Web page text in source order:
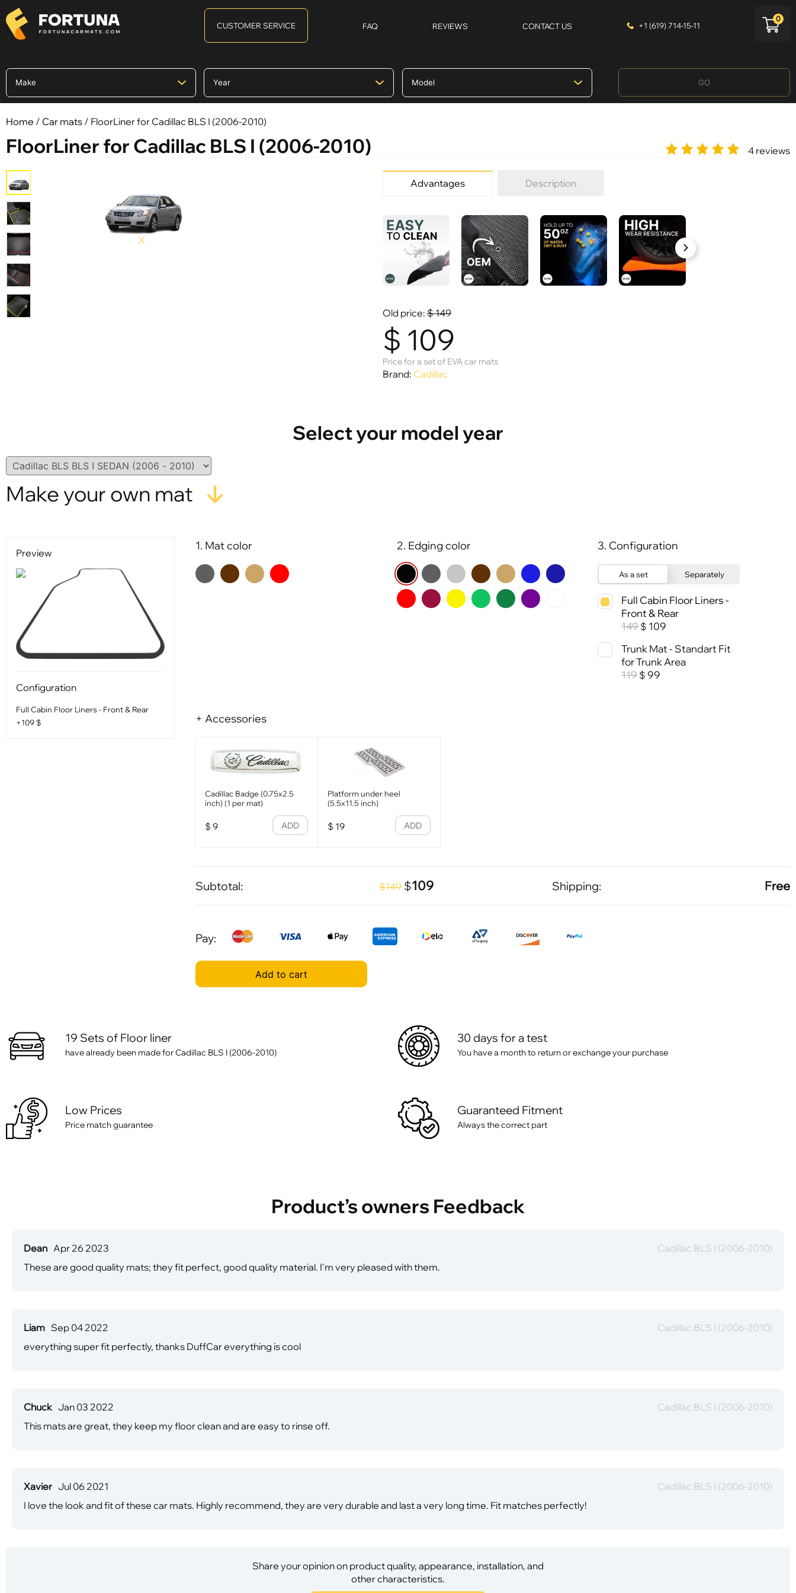
CUSTOMER SERVICE FAQ REVIEWS CONTACT US +1 (619) 714-15-11
0
GO
Home / Car mats / FloorLiner for Cadillac BLS I (2006-2010)
FloorLiner for Cadillac BLS I (2006-2010) 4 reviews
X
Advantages Description
Old price:$149
$ 109
Price for a set of EVA car mats
Brand: Cadillac
Select your model year
Make your own mat
1. Mat color 2. Edging color 3. Configuration
As a set Separately
Full Cabin Floor Liners -
Front & Rear
149$ 109
Trunk Mat - Standart Fit
for Trunk Area
119$ 99
+ Accessories
Cadillac Badge (0.75x2.5
inch) (1 per mat)
$ 9 ADD
Platform under heel
(5.5x11.5 inch)
$ 19 ADD
Subtotal: $149 $109 Shipping: Free
Pay:
Add to cart
Preview
Configuration
Full Cabin Floor Liners - Front & Rear
+109 $
19 Sets of Floor liner
have already been made for Cadillac BLS I (2006-2010)
30 days for a test
You have a month to return or exchange your purchase
Low Prices
Price match guarantee
Guaranteed Fitment
Always the correct part
Product’s owners Feedback
Dean Apr 26 2023
Cadillac BLS I (2006-2010)
These are good quality mats; they fit perfect, good quality material. I'm very pleased with them.
Liam Sep 04 2022
Cadillac BLS I (2006-2010)
everything super fit perfectly, thanks DuffCar everything is cool
Chuck Jan 03 2022
Cadillac BLS I (2006-2010)
This mats are great, they keep my floor clean and are easy to rinse off.
Xavier Jul 06 2021
Cadillac BLS I (2006-2010)
I love the look and fit of these car mats. Highly recommend, they are very durable and last a very long time. Fit matches perfectly!
Share your opinion on product quality, appearance, installation, and
other characteristics.